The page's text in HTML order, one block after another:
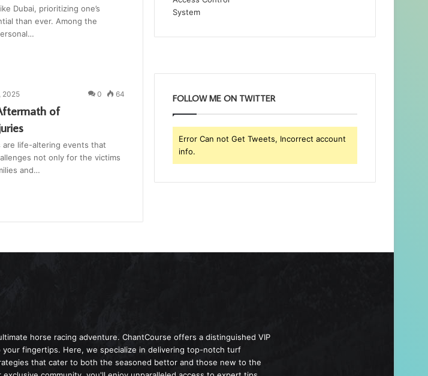
Dubai, prioritizing one’s
than ever. Among the
2025 0 64
of
are life-altering events that
not only for the victims
and…
FOLLOW ME ON TWITTER
Error Can not Get Tweets, Incorrect account
info.
horse racing adventure. ChantCourse offers a distinguished VIP
fingertips. Here, we specialize in delivering top-notch turf
that cater to both the seasoned bettor and those new to the